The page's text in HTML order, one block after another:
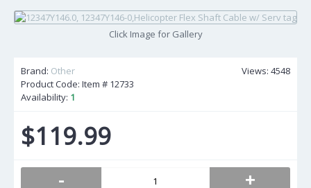
Click Image for Gallery
Views: 4548
Brand: Other
Product Code: Item # 12733
Availability: 1
$119.99
- +